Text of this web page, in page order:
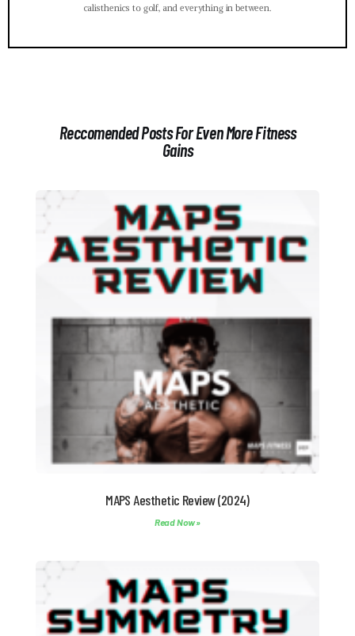
calisthenics to golf, and everything in between.
Reccomended Posts For Even More Fitness
Gains
MAPS Aesthetic Review (2024)
Read Now »